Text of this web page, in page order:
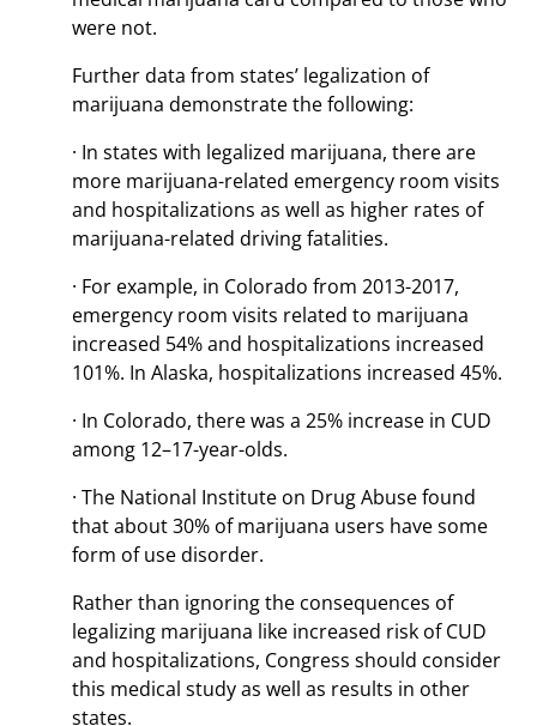
were not.
Further data from states’ legalization of
marijuana demonstrate the following:
· In states with legalized marijuana, there are
more marijuana-related emergency room visits
and hospitalizations as well as higher rates of
marijuana-related driving fatalities.
· For example, in Colorado from 2013-2017,
emergency room visits related to marijuana
increased 54% and hospitalizations increased
101%. In Alaska, hospitalizations increased 45%.
· In Colorado, there was a 25% increase in CUD
among 12–17-year-olds.
· The National Institute on Drug Abuse found
that about 30% of marijuana users have some
form of use disorder.
Rather than ignoring the consequences of
legalizing marijuana like increased risk of CUD
and hospitalizations, Congress should consider
this medical study as well as results in other
states.